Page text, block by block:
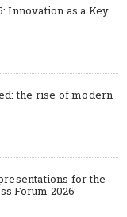
Innovation as a Key
the rise of modern
for the
Forum 2026